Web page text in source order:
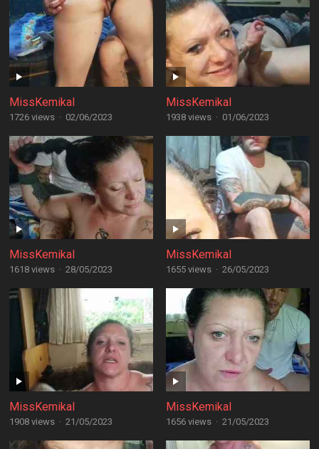
MissKemikal
1726 views · 02/06/2023
MissKemikal
1938 views · 01/06/2023
MissKemikal
1618 views · 28/05/2023
MissKemikal
1655 views · 26/05/2023
MissKemikal
1908 views · 21/05/2023
MissKemikal
1656 views · 21/05/2023